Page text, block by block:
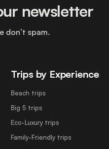
Trips by Experience
Beach trips
Big 5 trips
Eco-Luxury trips
Family-Friendly trips
newsletter
don’t spam.